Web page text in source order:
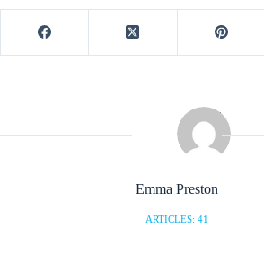
Emma Preston
ARTICLES: 41